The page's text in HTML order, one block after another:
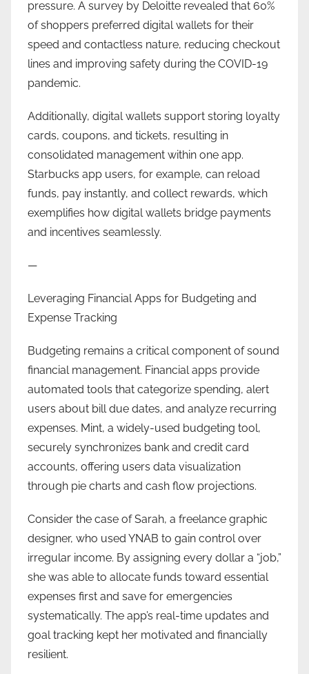
pressure. A survey by Deloitte revealed that 60%
of shoppers preferred digital wallets for their
speed and contactless nature, reducing checkout
lines and improving safety during the COVID-19
pandemic.
Additionally, digital wallets support storing loyalty
cards, coupons, and tickets, resulting in
consolidated management within one app.
Starbucks app users, for example, can reload
funds, pay instantly, and collect rewards, which
exemplifies how digital wallets bridge payments
and incentives seamlessly.
—
Leveraging Financial Apps for Budgeting and
Expense Tracking
Budgeting remains a critical component of sound
financial management. Financial apps provide
automated tools that categorize spending, alert
users about bill due dates, and analyze recurring
expenses. Mint, a widely-used budgeting tool,
securely synchronizes bank and credit card
accounts, offering users data visualization
through pie charts and cash flow projections.
Consider the case of Sarah, a freelance graphic
designer, who used YNAB to gain control over
irregular income. By assigning every dollar a “job,”
she was able to allocate funds toward essential
expenses first and save for emergencies
systematically. The app’s real-time updates and
goal tracking kept her motivated and financially
resilient.